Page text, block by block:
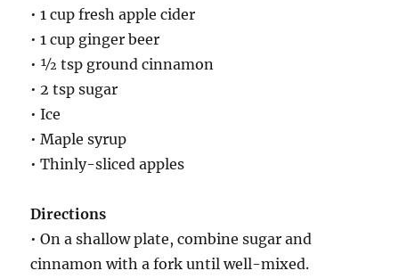
• 1 cup fresh apple cider
• 1 cup ginger beer
• ½ tsp ground cinnamon
• 2 tsp sugar
• Ice
• Maple syrup
• Thinly-sliced apples
Directions
• On a shallow plate, combine sugar and
cinnamon with a fork until well-mixed.